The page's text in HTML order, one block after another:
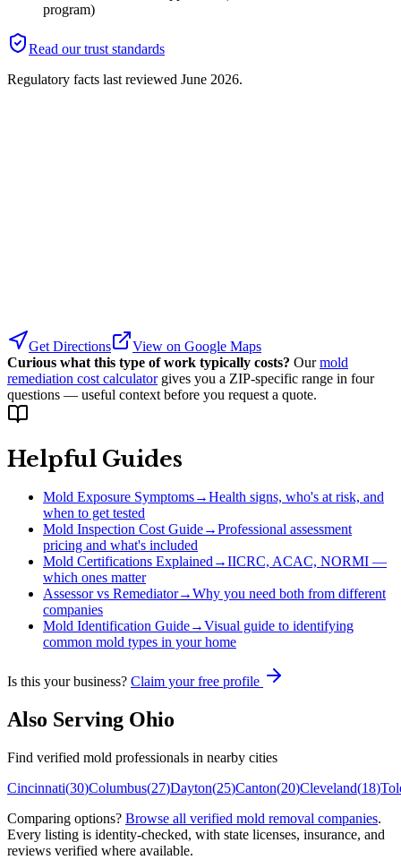
program)
Read our trust standards
Regulatory facts last reviewed June 2026.
Get Directions
View on Google Maps
Curious what this type of work typically costs? Our mold
remediation cost calculator gives you a ZIP-specific range in four
questions — useful context before you request a quote.
Helpful Guides
Mold Exposure Symptoms→Health signs, who's at risk, and
when to get tested
Mold Inspection Cost Guide→Professional assessment
pricing and what's included
Mold Certifications Explained→IICRC, ACAC, NORMI —
which ones matter
Assessor vs Remediator→Why you need both from different
companies
Mold Identification Guide→Visual guide to identifying
common mold types in your home
Is this your business? Claim your free profile
Also Serving Ohio
Find verified mold professionals in nearby cities
Cincinnati(30)Columbus(27)Dayton(25)Canton(20)Cleveland(18)
Comparing options? Browse all verified mold removal companies.
Every listing is identity-checked, with state licenses, insurance, and
reviews verified where available.